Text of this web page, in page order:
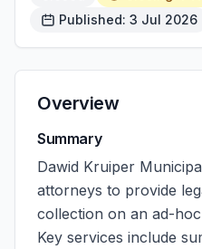
Published: 3 Jul 2026
Overview
Summary
Dawid Kruiper
attorneys to provide
collection on an ad-
Key services include